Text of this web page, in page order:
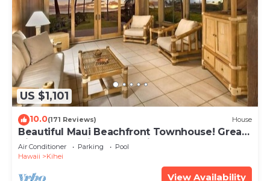
US $1,101
10.0(171 Reviews) House
Beautiful Maui Beachfront Townhouse! Great
Views! 200+ Five Star Reviews !
Air Conditioner Parking
Pool
Hawaii
Kihei
View Availability